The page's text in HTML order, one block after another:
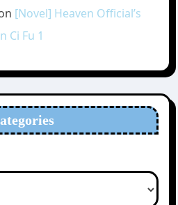
[Novel] Heaven Official’s
Ci Fu 1